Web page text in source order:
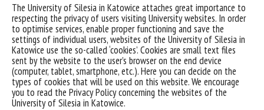
The University of Silesia in Katowice attaches great importance to
respecting the privacy of users visiting University websites. In order
to optimise services, enable proper functioning and save the
settings of individual users, websites of the University of Silesia in
Katowice use the so-called ‘cookies’. Cookies are small text files
sent by the website to the user’s browser on the end device
(computer, tablet, smartphone, etc.). Here you can decide on the
types of cookies that will be used on this website. We encourage
you to read the Privacy Policy concerning the websites of the
University of Silesia in Katowice.
Geology, full-time, first-cycle studies
Geology, full-time, second-cycle studies